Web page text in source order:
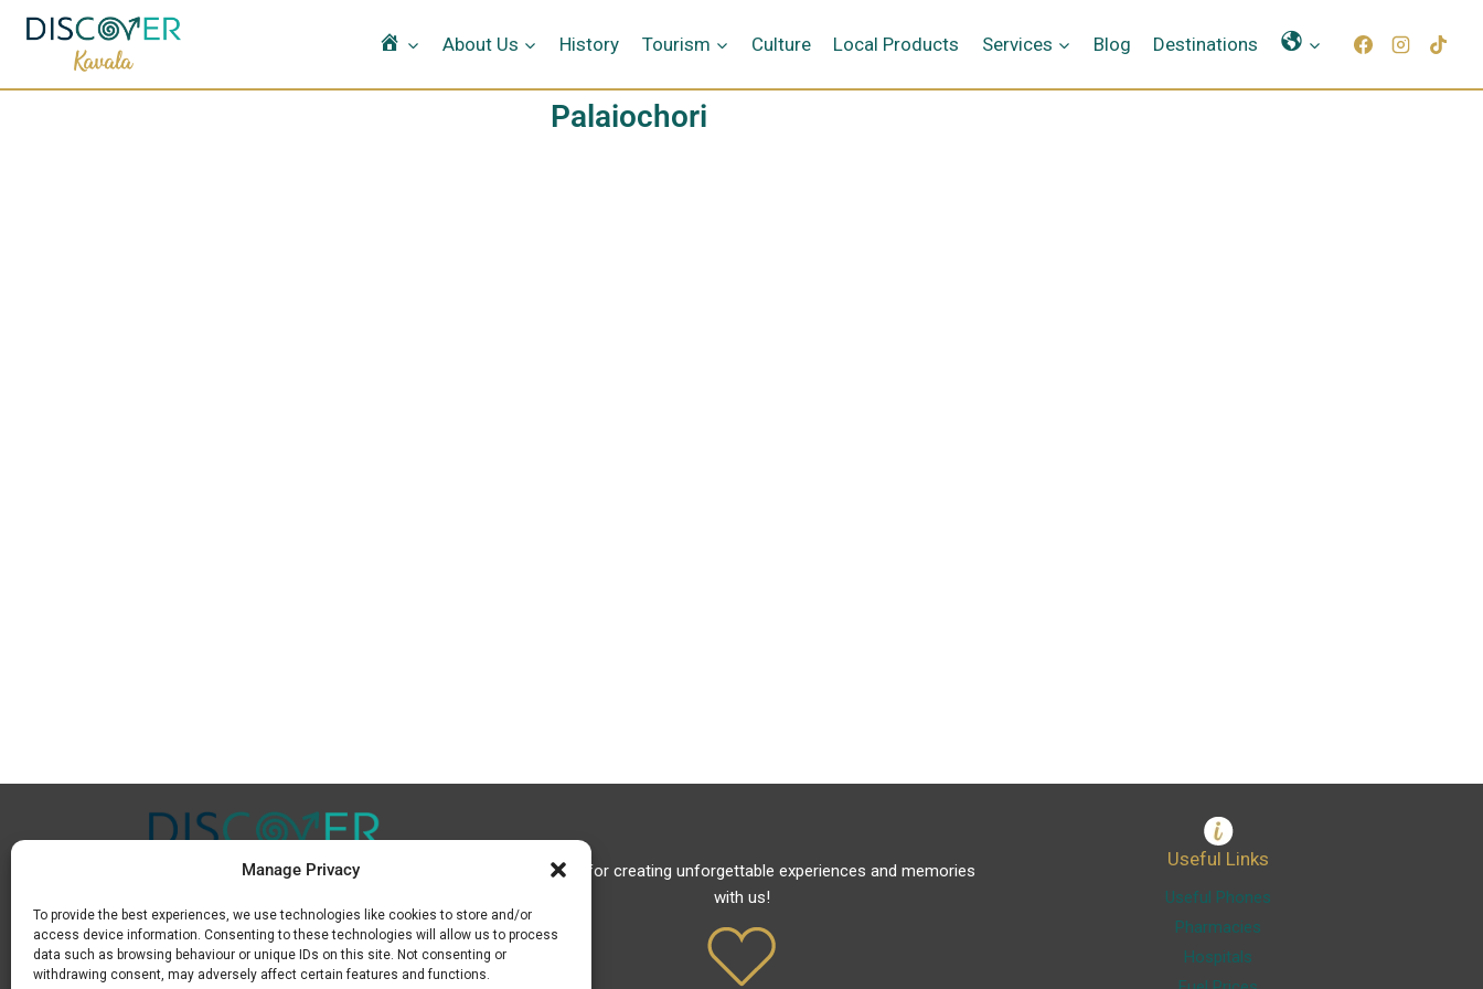
Manage Privacy
To provide the best experiences, we use technologies like cookies to store and/or
access device information. Consenting to these technologies will allow us to process
data such as browsing behaviour or unique IDs on this site. Not consenting or
withdrawing consent, may adversely affect certain features and functions.
HomeAbout Us History Tourism Culture Local Products Services Blog Destinations Γλώσσες
Palaiochori
Μ.+30 6936 846 647
Ε.info@discoverkavala.com
Thank you for creating unforgettable experiences and memories
with us!
Useful Links
Useful Phones
Pharmacies
Hospitals